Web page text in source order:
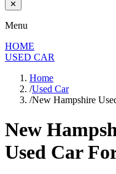
✕
Menu
HOME
USED CAR
Home
/Used Car
/New Hampshire
New
Used Car